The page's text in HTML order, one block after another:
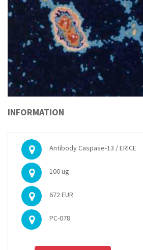
INFORMATION
Antibody Caspase-13 / ERICE
100 ug
672 EUR
PC-078